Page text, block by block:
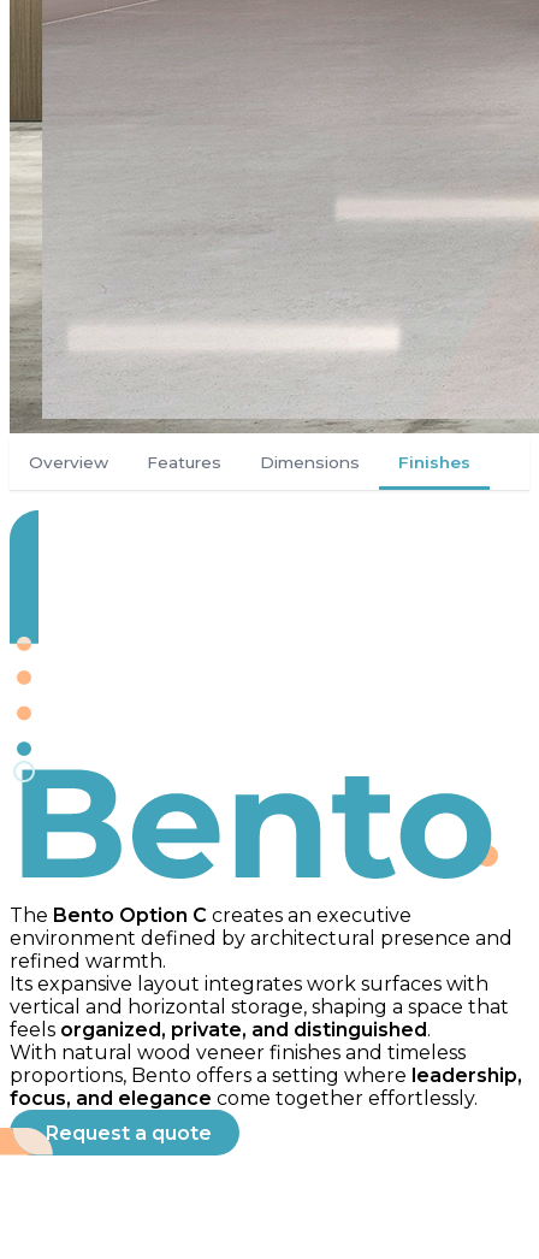
Overview Features Dimensions Finishes
Bento
The Bento Option C creates an executive
environment defined by architectural presence and
refined warmth.
Its expansive layout integrates work surfaces with
vertical and horizontal storage, shaping a space that
feels organized, private, and distinguished.
With natural wood veneer finishes and timeless
proportions, Bento offers a setting where leadership,
focus, and elegance come together effortlessly.
Request a quote